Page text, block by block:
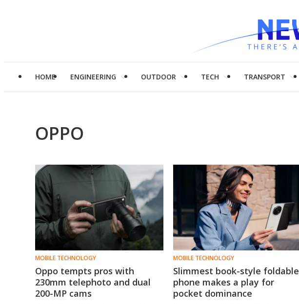
HOME ENGINEERING OUTDOOR TECH TRANSPORT
OPPO
MOBILE TECHNOLOGY
Oppo tempts pros with
230mm telephoto and dual
200-MP cams
MOBILE TECHNOLOGY
Slimmest book-style foldable
phone makes a play for
pocket dominance